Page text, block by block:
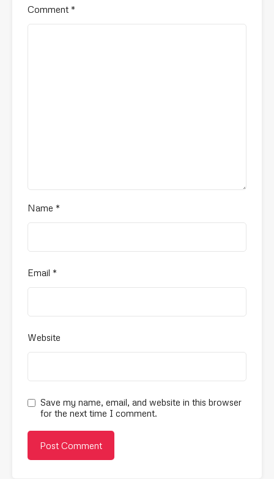
Comment *
Name *
Email *
Website
Save my name, email, and website in this browser
for the next time I comment.